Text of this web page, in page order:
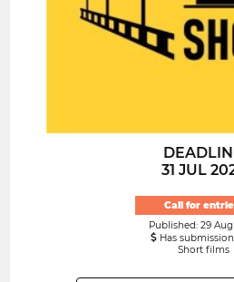
31 JUL
Call for
Published: 29
Has
Short films